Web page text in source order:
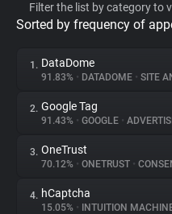
Privacy Digest
About
Trackers
Filter the list by category to
Sorted by frequency of
1. DataDome
91.83% • DATADOME • SITE
2. Google Tag
91.43% • GOOGLE •
3. OneTrust
70.12% • ONETRUST •
4. hCaptcha
15.05% • INTUITION